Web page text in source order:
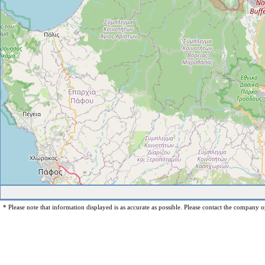
* Please note that information displayed is as accurate as possible. Please contact the